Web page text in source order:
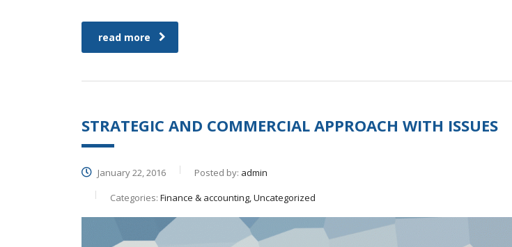
read more
STRATEGIC AND COMMERCIAL APPROACH WITH ISSUES
January 22, 2016 Posted by: admin
Categories: Finance & accounting, Uncategorized